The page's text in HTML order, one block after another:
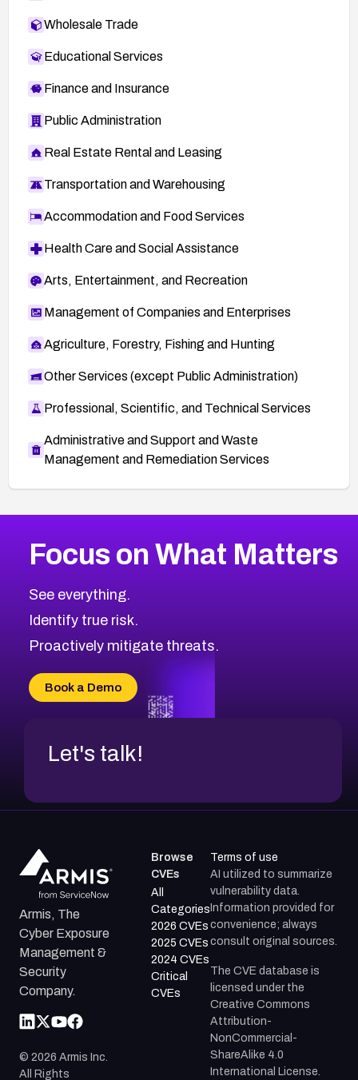
Wholesale Trade
Educational Services
Finance and Insurance
Public Administration
Real Estate Rental and Leasing
Transportation and Warehousing
Accommodation and Food Services
Health Care and Social Assistance
Arts, Entertainment, and Recreation
Management of Companies and Enterprises
Agriculture, Forestry, Fishing and Hunting
Other Services (except Public Administration)
Professional, Scientific, and Technical Services
Administrative and Support and Waste
Management and Remediation Services
CVE-2026-71318
CVE-2026-18959
CVE-2026-71310
CVE-2026-71311
CVE-2026-70618
CVE-2026-18954
2012CVE Database
Browse All CVE Categories
Focus on What Matters
See everything.
Identify true risk.
Proactively mitigate threats.
Book a Demo
Let's talk!
Armis, The
Cyber Exposure
Management &
Security
Company.
© 2026 Armis Inc.
All Rights
Browse
CVEs
All
Categories
2026 CVEs
2025 CVEs
2024 CVEs
Critical
CVEs
Terms of use
AI utilized to summarize
vulnerability data.
Information provided for
convenience; always
consult original sources.
The CVE database is
licensed under the
Creative Commons
Attribution-
NonCommercial-
ShareAlike 4.0
International License.